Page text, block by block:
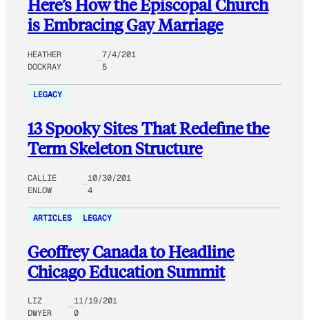
Here’s How the ​Episcopal Church
is Embracing Gay Marriage
HEATHER
DOCKRAY
7/4/201
5
LEGACY
13 Spooky Sites That Redefine the
Term Skeleton Structure
CALLIE
ENLOW
10/30/201
4
ARTICLES LEGACY
Geoffrey Canada to Headline
Chicago Education Summit
LIZ
DWYER
11/19/201
0